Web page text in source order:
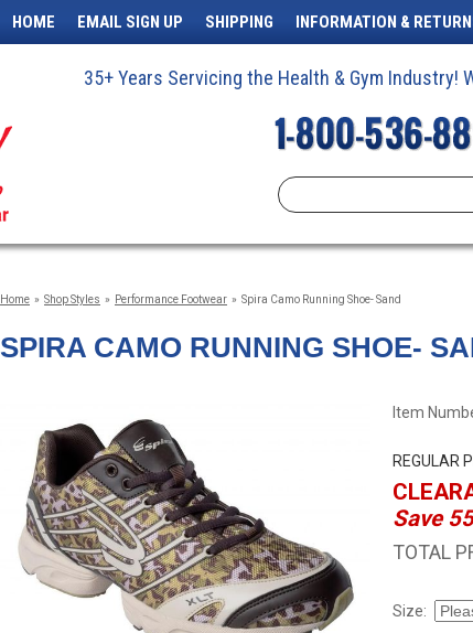
HOME EMAIL SIGN UP SHIPPING INFORMATION &
35+ Years Servicing the Health & Gym Industry!
Home » Shop Styles » Performance Footwear » Spira Camo Running Shoe- Sand
SPIRA CAMO RUNNING SHOE-
Item
REGULAR
Save
TOTAL
Size: